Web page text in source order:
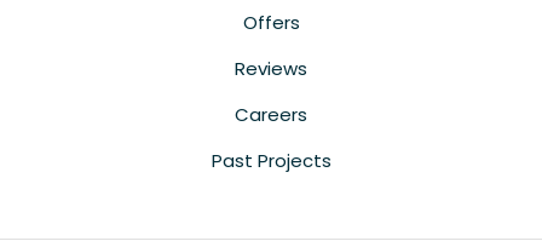
Offers
Reviews
Careers
Past Projects